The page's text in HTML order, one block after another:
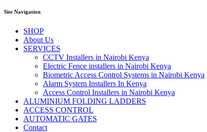
Site Navigation
SHOP
About Us
SERVICES
CCTV Installers in Nairobi Kenya
Electric Fence installers in Nairobi Kenya
Biometric Access Control Systems in Nairobi Kenya
Alarm System Installers In Kenya
Access Control Installers in Nairobi Kenya
ALUMINIUM FOLDING LADDERS
ACCESS CONTROL
AUTOMATIC GATES
Contact